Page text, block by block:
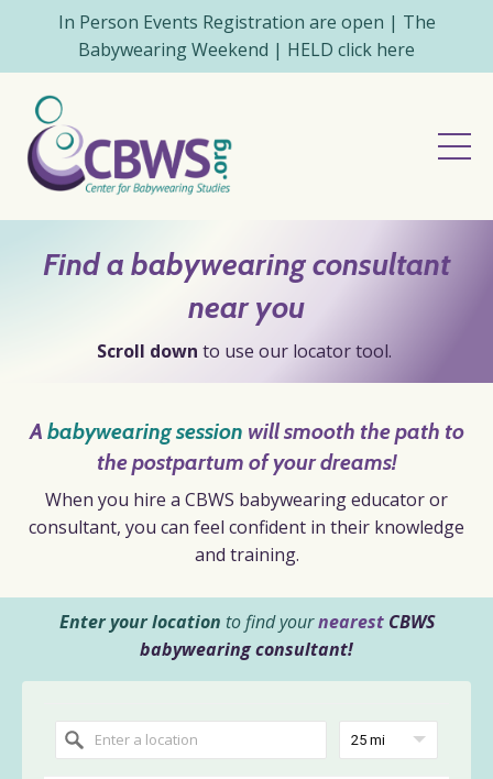
In Person Events Registration are open | The
Babywearing Weekend | HELD click here
Find a babywearing consultant
near you
Scroll down to use our locator tool.
A babywearing session willsmooth the path to
the postpartum of yourdreams!
When you hire a CBWS babywearing educator or
consultant, you can feel confident in their knowledge
and training.
Enter your location to find yournearest CBWS
babywearing consultant!
25 mi